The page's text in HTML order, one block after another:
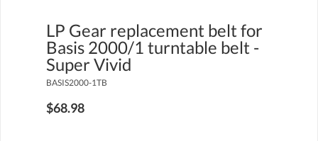
LP Gear replacement belt for
Basis 2000/1 turntable belt -
Super Vivid
BASIS2000-1TB
$68.98